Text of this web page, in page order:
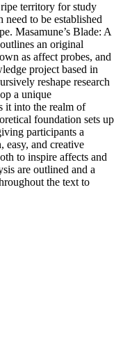
territory for study
to be established
Masamune’s Blade: A
an original
as affect probes, and
project based in
reshape research
a unique
it into the realm of
foundation sets up
participants a
easy, and creative
to inspire affects and
are outlined and a
the text to